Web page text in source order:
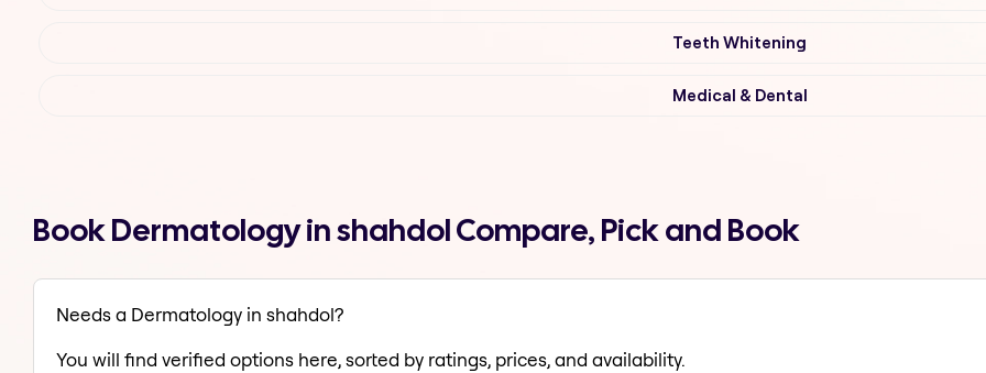
Teeth Whitening
Medical & Dental
Book Dermatology in shahdol Compare, Pick and Book
Needs a Dermatology in shahdol?
You will find verified options here, sorted by ratings, prices, and availability.